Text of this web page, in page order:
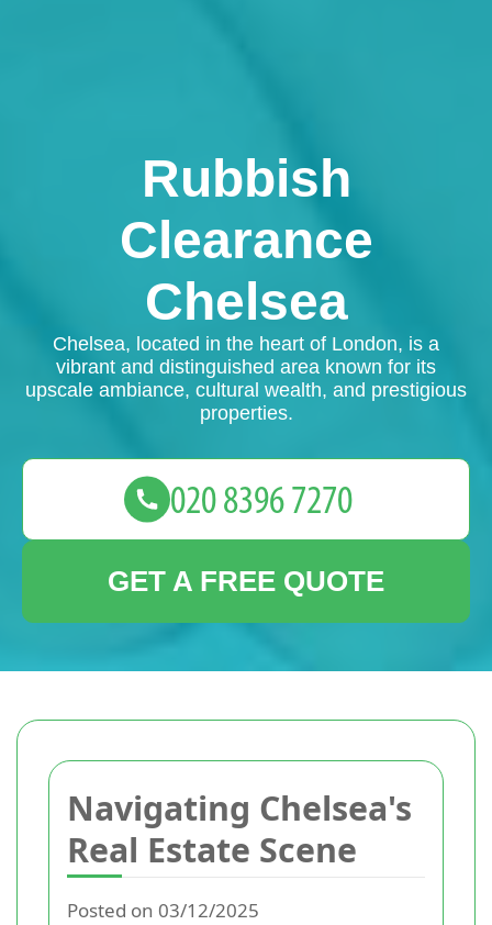
Navigating Chelsea's
Real Estate Scene
Posted on 03/12/2025
Rubbish
Clearance
Chelsea
Chelsea, located in the heart of London, is a
vibrant and distinguished area known for its
upscale ambiance, cultural wealth, and prestigious
properties.
GET A FREE QUOTE